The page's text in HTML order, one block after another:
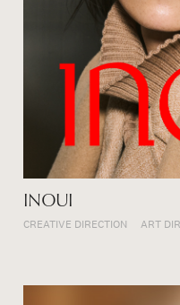
INOUI
CREATIVE DIRECTION ART